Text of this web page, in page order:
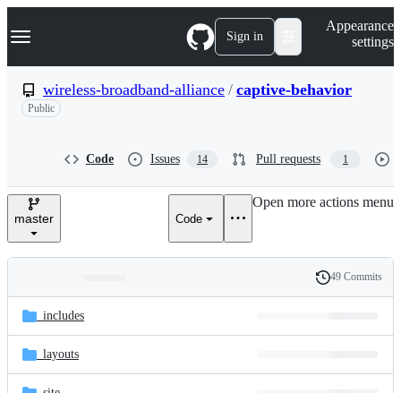
k
p
n
Navigation Menu Sign in
Appearance
settings
wireless-broadband-alliance / captive-behavior
Public
Code Issues 14 Pull requests 1
master Code
Open more actions menu
and
files
Latest
commit
History
49 Commits
_includes
_layouts